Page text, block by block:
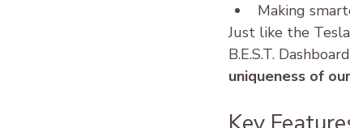
Making
Just like the
B.E.S.T.
uniqueness of